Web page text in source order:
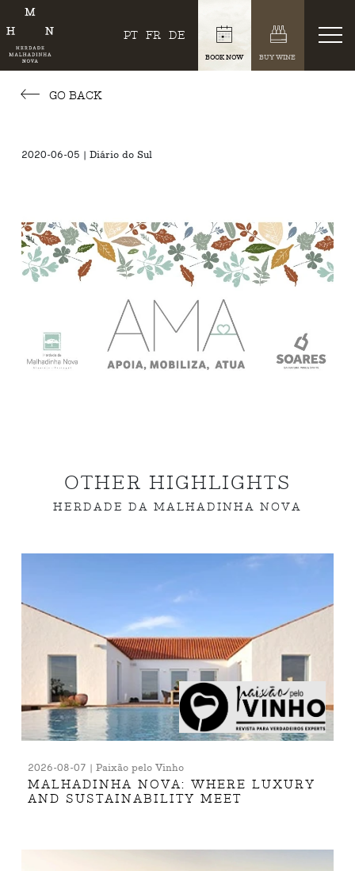
PT FR DE
BOOK NOW BUY WINE
GO BACK
2020-06-05 | Diário do Sul
OTHER HIGHLIGHTS
HERDADE DA MALHADINHA NOVA
2026-08-07 | Paixão pelo Vinho
MALHADINHA NOVA: WHERE LUXURY
AND SUSTAINABILITY MEET